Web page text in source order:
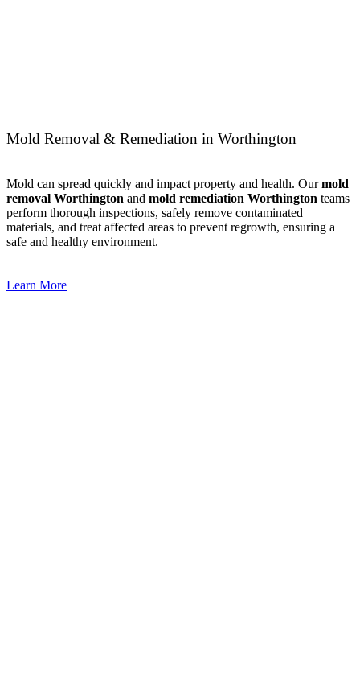
Mold Removal & Remediation in Worthington
Mold can spread quickly and impact property and health. Ourmold
removal Worthington and mold remediation Worthington teams
perform thorough inspections, safely remove contaminated
materials, and treat affected areas to prevent regrowth, ensuring a
safe and healthy environment.
Learn More